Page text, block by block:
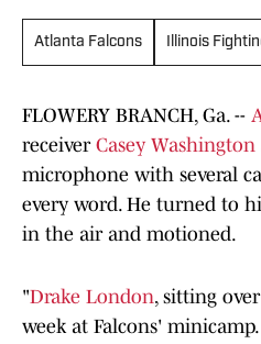
Atlanta Falcons Illinois
FLOWERY BRANCH, Ga. --
receiver Casey Washington
microphone with several
every word. He turned to
in the air and motioned.
"Drake London, sitting
week at Falcons'